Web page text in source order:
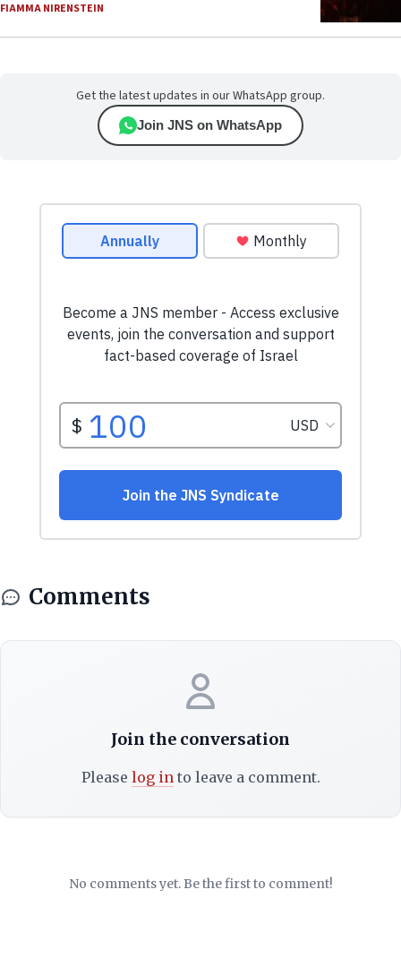
FIAMMA NIRENSTEIN
Get the latest updates in our WhatsApp group.
Join JNS on WhatsApp
Comments
Join the conversation
Please log into leave a comment.
No comments yet. Be the first to comment!